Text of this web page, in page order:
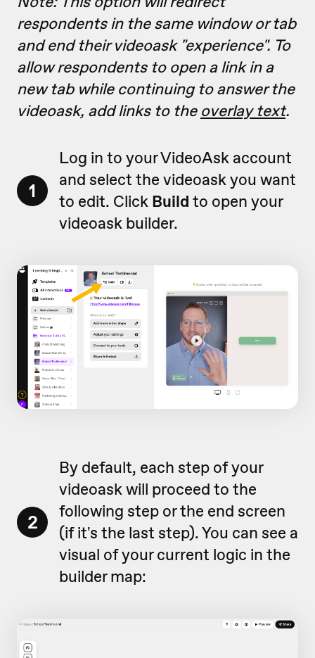
respondents in the same window or tab
and end their videoask "experience". To
allow respondents to open a link in a
new tab while continuing to answer the
videoask, add links to the overlay text.
1
Log in to your VideoAsk account
and select the videoask you want
to edit. Click Build to open your
videoask builder.
2
By default, each step of your
videoask will proceed to the
following step or the end screen
(if it's the last step). You can see a
visual of your current logic in the
builder map: